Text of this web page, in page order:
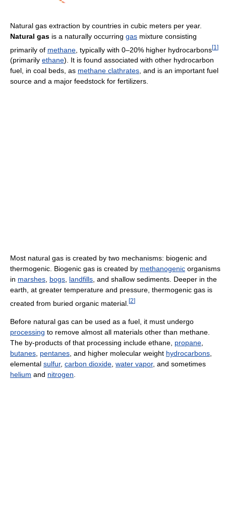
Natural gas extraction by countries in cubic meters per year.
Natural gas is a naturally occurring gas mixture consisting
primarily of methane , typically with 0–20% higher hydrocarbons[1 ]
(primarily ethane). It is found associated with other hydrocarbon
fuel, in coal beds, as methane clathrates, and is an important fuel
source and a major feedstock for fertilizers.
Most natural gas is created by two mechanisms: biogenic and
thermogenic. Biogenic gas is created by methanogenic organisms
in marshes, bogs, landfills, and shallow sediments. Deeper in the
earth, at greater temperature and pressure, thermogenic gas is
created from buried organic material. [2]
Before natural gas can be used as a fuel, it must undergo
processing to remove almost all materials other than methane.
The by-products of that processing include ethane, propane
butanes pentanes , and higher molecular weight hydrocarbons
elemental sulfur, carbon dioxide water vapor, and sometimes
helium and nitrogen